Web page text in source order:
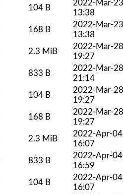
104 B
2022-Mar-23
13:38
168 B
2022-Mar-23
13:38
2.3 MiB
2022-Mar-28
19:27
833 B
2022-Mar-28
21:14
104 B
2022-Mar-28
19:27
168 B
2022-Mar-28
19:27
2.3 MiB
2022-Apr-04
16:07
833 B
2022-Apr-04
16:59
104 B
2022-Apr-04
16:07